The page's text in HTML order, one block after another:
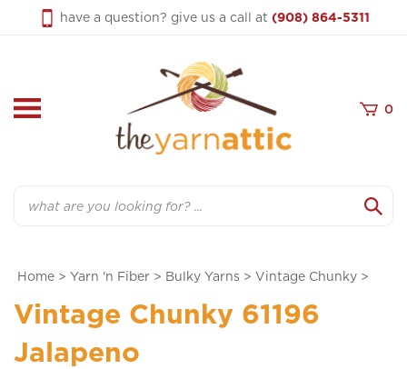
have a question? give us a call at (908) 864-5311
0
Home > Yarn 'n Fiber > Bulky Yarns > Vintage Chunky >
Vintage Chunky 61196
Jalapeno